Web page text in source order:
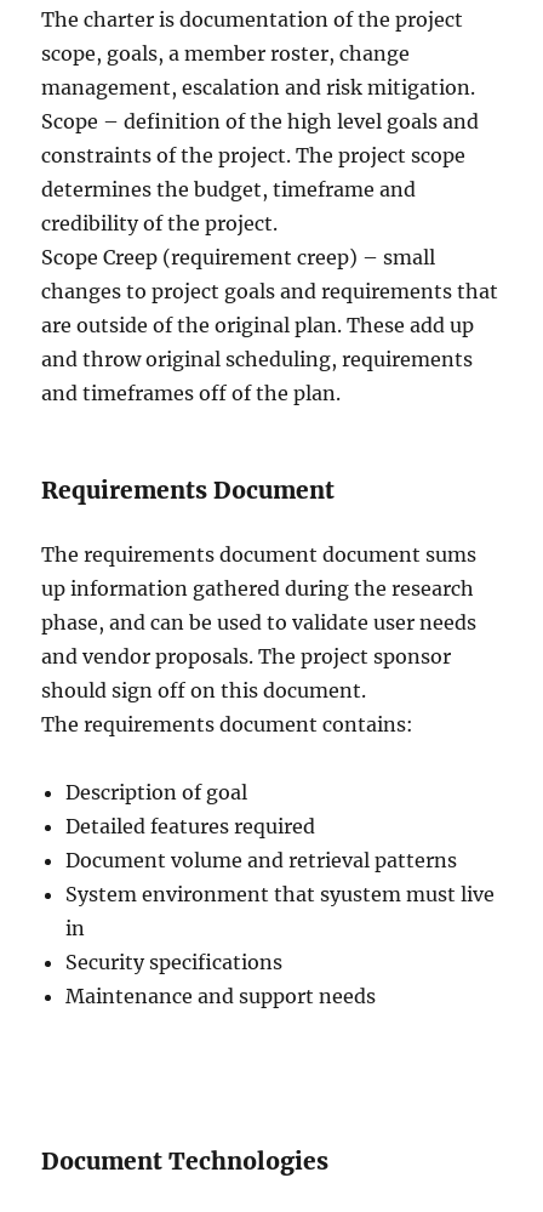
The charter is documentation of the project
scope, goals, a member roster, change
management, escalation and risk mitigation.
Scope – definition of the high level goals and
constraints of the project. The project scope
determines the budget, timeframe and
credibility of the project.
Scope Creep (requirement creep) – small
changes to project goals and requirements that
are outside of the original plan. These add up
and throw original scheduling, requirements
and timeframes off of the plan.
Requirements Document
The requirements document document sums
up information gathered during the research
phase, and can be used to validate user needs
and vendor proposals. The project sponsor
should sign off on this document.
The requirements document contains:
Description of goal
Detailed features required
Document volume and retrieval patterns
System environment that syustem must live
in
Security specifications
Maintenance and support needs
Document Technologies